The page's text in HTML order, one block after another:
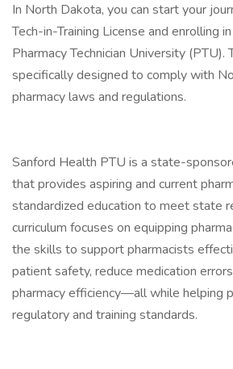
In North Dakota, you can start your
Tech-in-Training License and enrolling
Pharmacy Technician University (PTU).
specifically designed to comply with
pharmacy laws and regulations.
Sanford Health PTU is a state-
that provides aspiring and current
standardized education to meet state
curriculum focuses on equipping
the skills to support pharmacists
patient safety, reduce medication
pharmacy efficiency—all while helping
regulatory and training standards.